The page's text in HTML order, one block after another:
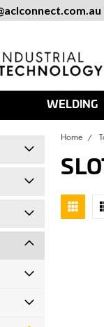
aclconnect.com.au
WELDING
Home